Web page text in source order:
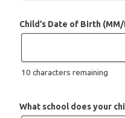
Child’s Date of Birth
10 characters remaining
What school does your